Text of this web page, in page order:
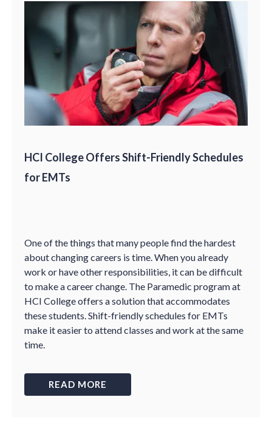
HCI College Offers Shift-Friendly Schedules
for EMTs
One of the things that many people find the hardest
about changing careers is time. When you already
work or have other responsibilities, it can be difficult
to make a career change. The Paramedic program at
HCI College offers a solution that accommodates
these students. Shift-friendly schedules for EMTs
make it easier to attend classes and work at the same
time.
READ MORE